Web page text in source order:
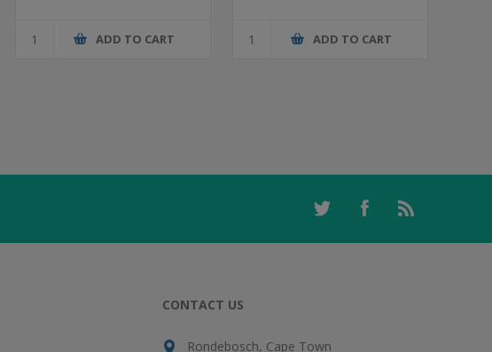
ADD TO CART ADD TO CART
CONTACT US
Rondebosch, Cape Town